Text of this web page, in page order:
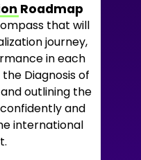
Roadmap
that will
journey,
in each
Diagnosis of
outlining the
and
international